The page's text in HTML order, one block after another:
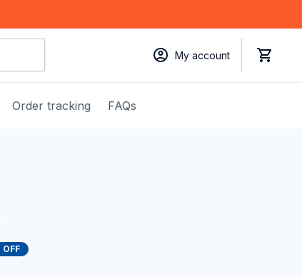
My account
Order tracking FAQs
OFF